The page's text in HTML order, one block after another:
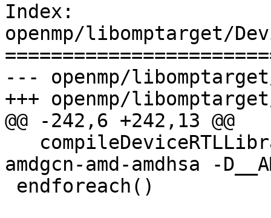
Index:
openmp/libomptarget/
--- openmp/
+++ openmp/
@@ -242,6 +242,13 @@
amdgcn-amd-amdhsa -